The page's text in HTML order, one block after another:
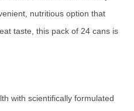
nutritious option that
taste, this pack of 24 cans is
with scientifically formulated